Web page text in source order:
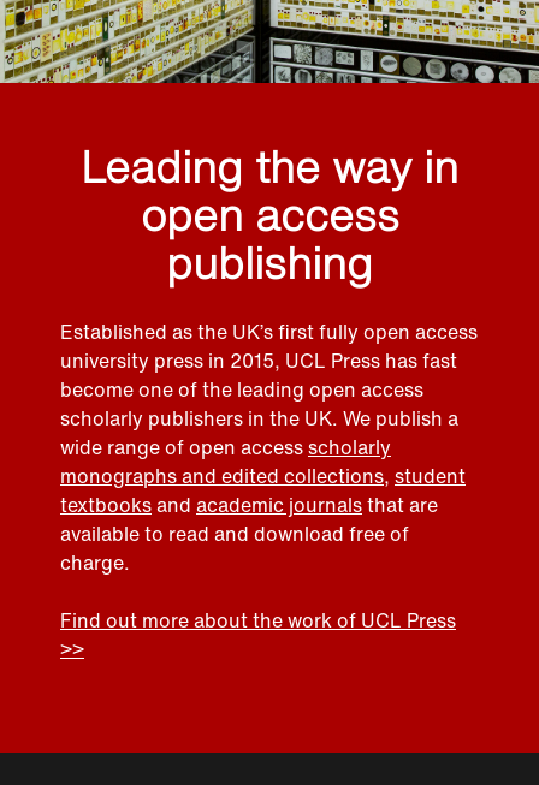
Leading the way in
open access
publishing
Established as the UK’s first fully open access
university press in 2015, UCL Press has fast
become one of the leading open access
scholarly publishers in the UK. We publish a
wide range of open accessscholarly
monographs and edited collections, student
textbooksand academic journalsthat are
available to read and download free of
charge.
Find out more about the work of UCL Press
>>